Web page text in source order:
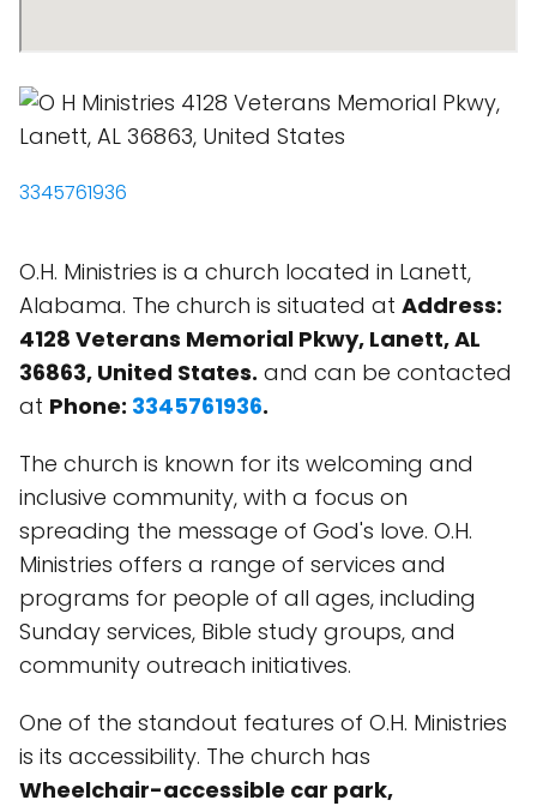
3345761936
O.H. Ministries is a church located in Lanett,
Alabama. The church is situated at Address:
4128 Veterans Memorial Pkwy, Lanett, AL
36863, United States. and can be contacted
at Phone: 3345761936.
The church is known for its welcoming and
inclusive community, with a focus on
spreading the message of God's love. O.H.
Ministries offers a range of services and
programs for people of all ages, including
Sunday services, Bible study groups, and
community outreach initiatives.
One of the standout features of O.H. Ministries
is its accessibility. The church has
Wheelchair-accessible car park,